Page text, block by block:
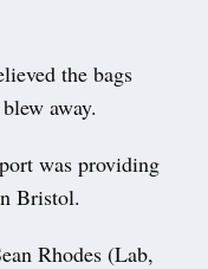
the bags
away.
was providing
Bristol.
Rhodes (Lab,